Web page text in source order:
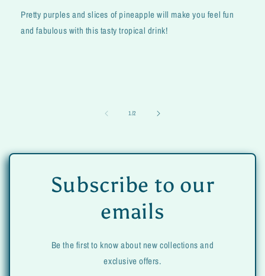
Pretty purples and slices of pineapple will make you feel fun
and fabulous with this tasty tropical drink!
1/of2
Subscribe to our
emails
Be the first to know about new collections and
exclusive offers.